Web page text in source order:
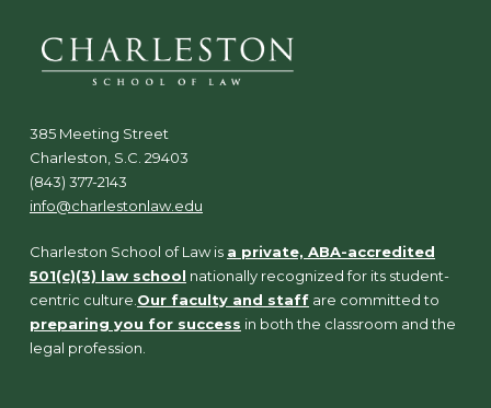
385 Meeting Street
Charleston, S.C. 29403
(843) 377-2143
info@charlestonlaw.edu
Charleston School of Law is a private, ABA-accredited
501(c)(3) law school nationally recognized for its student-
centric culture.Our faculty and staff are committed to
preparing you for success in both the classroom and the
legal profession.